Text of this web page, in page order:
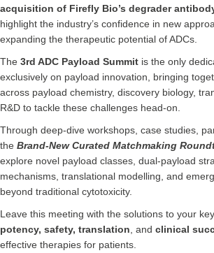
acquisition of Firefly Bio’s degrader
highlight the industry’s confidence in new
expanding the therapeutic potential of ADCs.
The 3rd ADC Payload Summit is the only
exclusively on payload innovation, bringing
across payload chemistry, discovery biology,
R&D to tackle these challenges head-on.
Through deep-dive workshops, case studies,
the Brand-New Curated Matchmaking
explore novel payload classes, dual-payload
mechanisms, translational modelling, and
beyond traditional cytotoxicity.
Leave this meeting with the solutions to your
potency, safety, translation, and clinical
effective therapies for patients.